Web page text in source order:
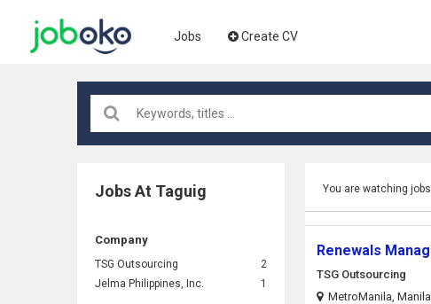
Jobs Create CV
Jobs At Taguig
Company
TSG Outsourcing
2
Jelma Philippines, Inc.
1
You are watching
Renewals
TSG Outsourcing
MetroManila,